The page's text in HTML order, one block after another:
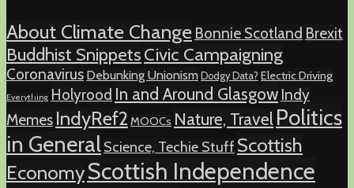
About Climate Change Bonnie Scotland Brexit
Buddhist SnippetsCivic Campaigning
Coronavirus Debunking Unionism Dodgy Data? Electric Driving
Everything Holyrood In and Around Glasgow Indy
Memes IndyRef2 MOOCs Nature, TravelPolitics
in GeneralScience, Techie Stuff Scottish
EconomyScottish Independence